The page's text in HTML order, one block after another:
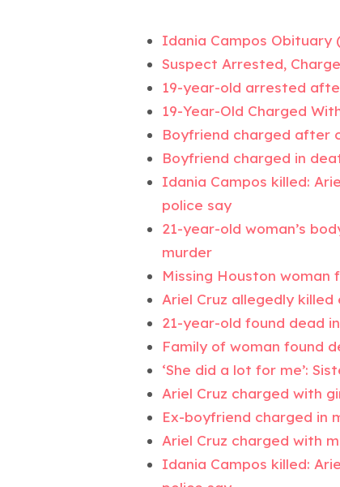
Idania Campos Obituary
Suspect Arrested,
19-year-old arrested
19-Year-Old Charged
Boyfriend charged after
Boyfriend charged in
Idania Campos killed:
police say
21-year-old woman’s
murder
Missing Houston woman
Ariel Cruz allegedly
21-year-old found dead
Family of woman found
‘She did a lot for me’:
Ariel Cruz charged with
Ex-boyfriend charged in
Ariel Cruz charged with
Idania Campos killed: